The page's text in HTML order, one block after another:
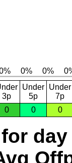
3p
Under
5p
Under
7p
0 0 0
day